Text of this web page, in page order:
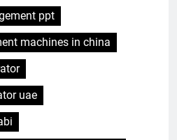
ppt
machines in china
uae